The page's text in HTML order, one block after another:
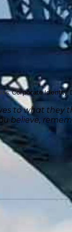
Corporate Identity,
to what they
believe,